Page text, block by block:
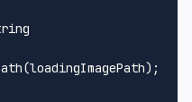
(loadingImagePath);